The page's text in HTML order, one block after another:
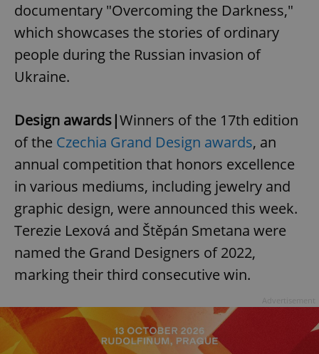
documentary "Overcoming the Darkness,"
which showcases the stories of ordinary
people during the Russian invasion of
Ukraine.
Design awards|Winners of the 17th edition
of the Czechia Grand Design awards, an
annual competition that honors excellence
in various mediums, including jewelry and
graphic design, were announced this week.
Terezie Lexová and Štěpán Smetana were
named the Grand Designers of 2022,
marking their third consecutive win.